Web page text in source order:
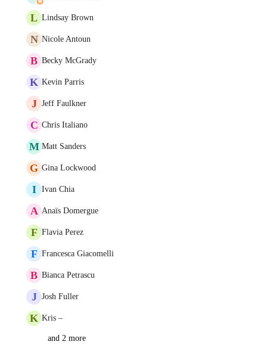
L Lindsay Brown
N Nicole Antoun
B Becky McGrady
K Kevin Parris
J Jeff Faulkner
C Chris Italiano
M Matt Sanders
G Gina Lockwood
I Ivan Chia
A Anaïs Domergue
F Flavia Perez
F Francesca Giacomelli
B Bianca Petrascu
J Josh Fuller
K Kris –
and 2 more